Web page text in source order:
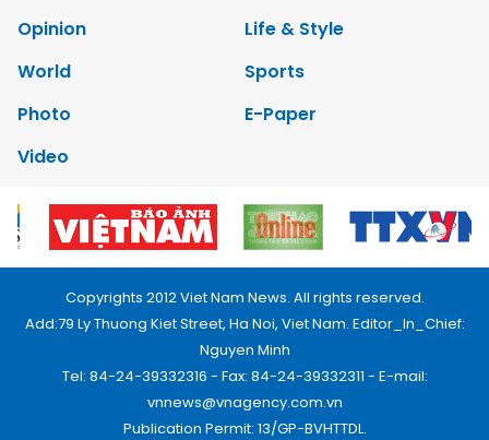
Opinion
Life & Style
World
Sports
Photo
E-Paper
Video
Copyrights 2012 Viet Nam News. All rights reserved.
Add:79 Ly Thuong Kiet Street, Ha Noi, Viet Nam. Editor_In_Chief:
Nguyen Minh
Tel: 84-24-39332316 - Fax: 84-24-39332311 - E-mail:
vnnews@vnagency.com.vn
Publication Permit: 13/GP-BVHTTDL.